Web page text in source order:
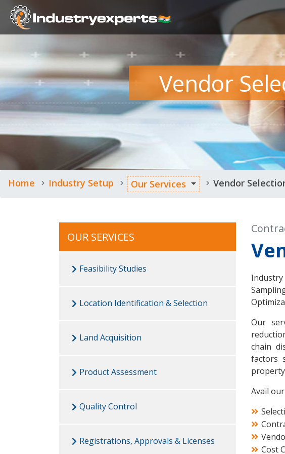
Vendor
Home Industry Setup Our Services Vendor
OUR SERVICES
Feasibility Studies
Location Identification & Selection
Land Acquisition
Product Assessment
Quality Control
Registrations, Approvals & Licenses
Our
chain
factors
Avail
Cost